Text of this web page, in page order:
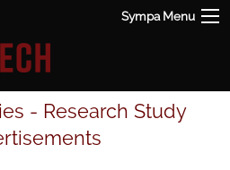
Sympa Menu
- Research Study